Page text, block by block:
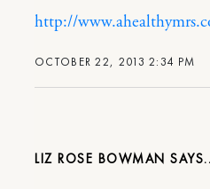
OCTOBER 22, 2013 2:34 PM
http://
LIZ ROSE BOWMAN